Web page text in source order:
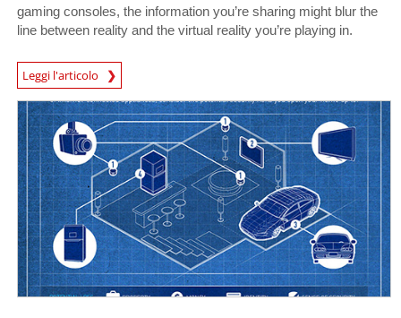
gaming consoles, the information you’re sharing might blur the
line between reality and the virtual reality you’re playing in.
Leggi l'articolo
News Article
News Article
News Article